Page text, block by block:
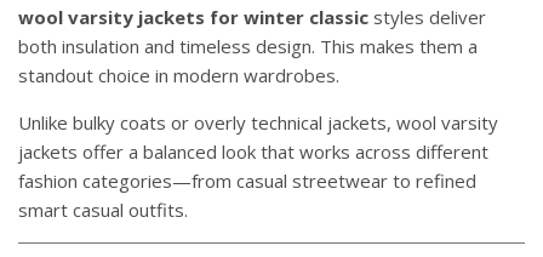
wool varsity jackets for winter classic styles deliver
both insulation and timeless design. This makes them a
standout choice in modern wardrobes.
Unlike bulky coats or overly technical jackets, wool varsity
jackets offer a balanced look that works across different
fashion categories—from casual streetwear to refined
smart casual outfits.